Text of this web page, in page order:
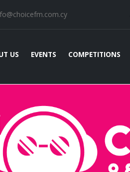
US EVENTS COMPETITIONS